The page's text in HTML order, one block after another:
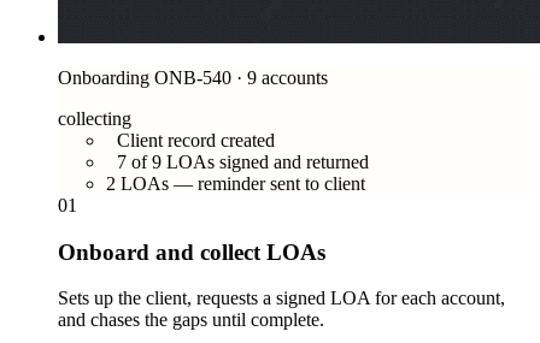
Onboarding ONB-540 · 9 accounts
collecting
Client record created
7 of 9 LOAs signed and returned
2 LOAs — reminder sent to client
01
Onboard and collect LOAs
Sets up the client, requests a signed LOA for each account,
and chases the gaps until complete.